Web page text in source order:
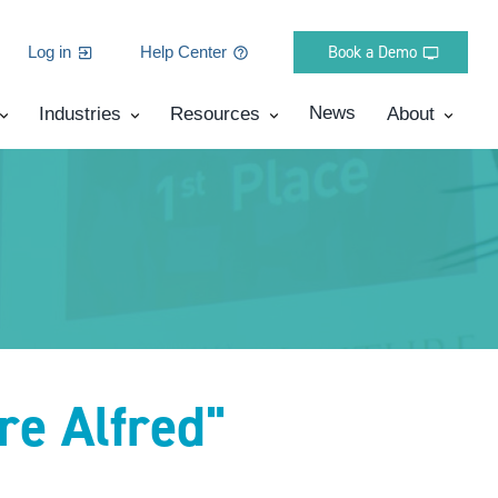
Log in Help Center Book a Demo
Industries Resources News About
Alfred"